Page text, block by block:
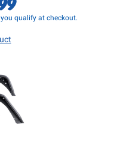
you qualify at checkout.